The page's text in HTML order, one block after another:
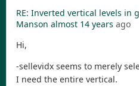
RE: Inverted vertical levels in
Manson almost 14 years ago
Hi,
-sellevidx seems to merely
I need the entire vertical.